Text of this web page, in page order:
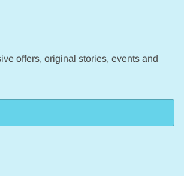
offers, original stories, events and